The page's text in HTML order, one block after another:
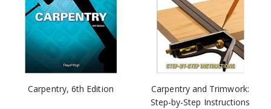
Carpentry, 6th Edition
Carpentry and Trimwork:
Step-by-Step Instructions